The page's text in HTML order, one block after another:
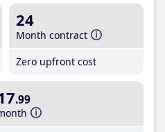
24
Month contract
Zero upfront cost
.99